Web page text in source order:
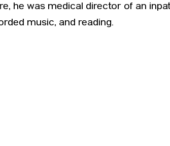
he was medical director of an
music, and reading.